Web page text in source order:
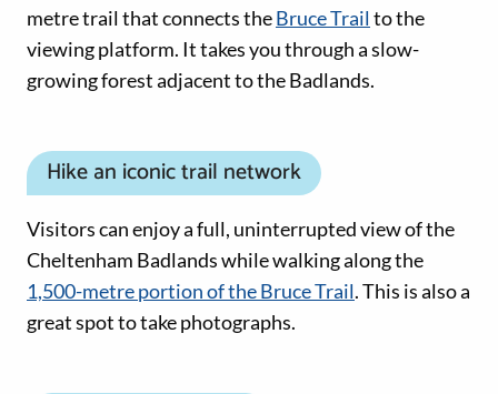
metre trail that connects theBruce Trail to the
viewing platform. It takes you through a slow-
growing forest adjacent to the Badlands.
Hike an iconic trail network
Visitors can enjoy a full, uninterrupted view of the
Cheltenham Badlands while walking along the
1,500-metre portion of the Bruce Trail. This is also a
great spot to take photographs.